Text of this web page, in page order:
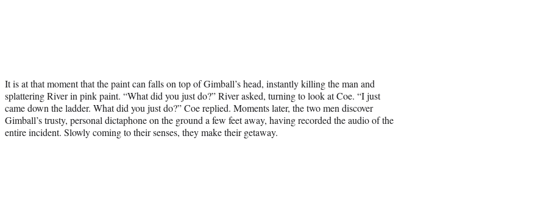
It is at that moment that the paint can falls on top of Gimball’s head, instantly killing the man and
splattering River in pink paint. “What did you just do?” River asked, turning to look at Coe. “I just
came down the ladder. What did you just do?” Coe replied. Moments later, the two men discover
Gimball’s trusty, personal dictaphone on the ground a few feet away, having recorded the audio of the
entire incident. Slowly coming to their senses, they make their getaway.